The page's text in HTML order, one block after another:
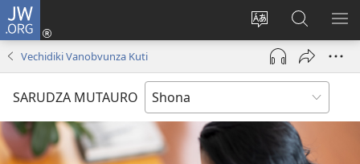
JW.ORG
Chinja
mutauro
Pinda
(opens
window)
Tsvaga
paJW.ORG
Vechidiki Vanobvunza Kuti
SARUDZA MUTAURO